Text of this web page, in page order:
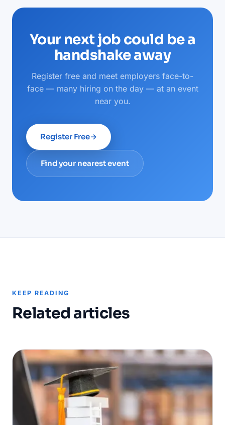
Your next job could be a
handshake away
Register free and meet employers face-to-
face — many hiring on the day — at an event
near you.
Register Free→
Find your nearest event
KEEP READING
Related articles